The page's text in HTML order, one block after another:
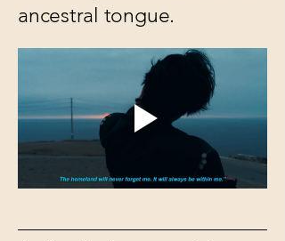
ancestral tongue.